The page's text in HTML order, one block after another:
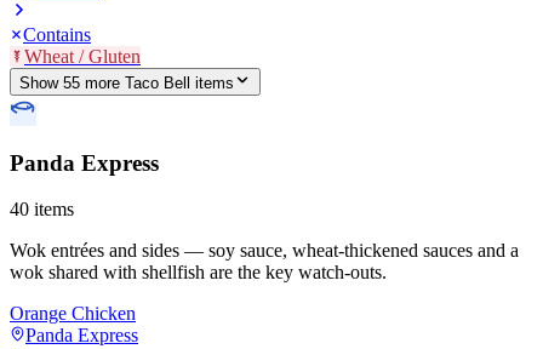
Contains
Wheat / Gluten
Show 55 more Taco Bell items
Panda Express
40 items
Wok entrées and sides — soy sauce, wheat-thickened sauces and a
wok shared with shellfish are the key watch-outs.
Orange Chicken
Panda Express